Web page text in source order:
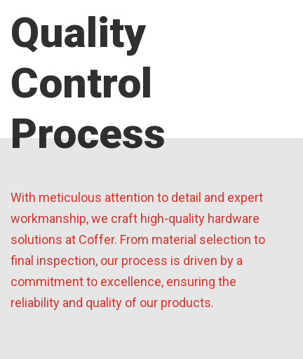
Quality
Control
Process
With meticulous attention to detail and expert
workmanship, we craft high-quality hardware
solutions at Coffer. From material selection to
final inspection, our process is driven by a
commitment to excellence, ensuring the
reliability and quality of our products.